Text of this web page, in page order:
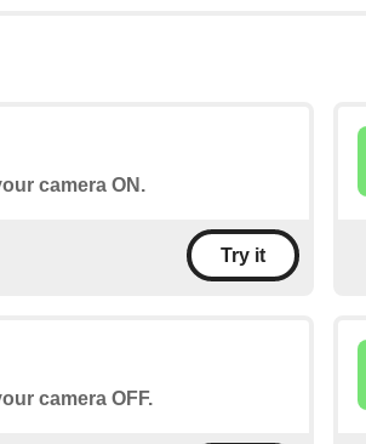
camera ON.
Try it
camera OFF.